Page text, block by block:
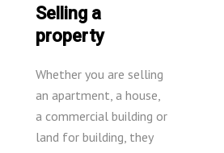
Selling a
property
Whether you are selling
an apartment, a house,
a commercial building or
land for building, they